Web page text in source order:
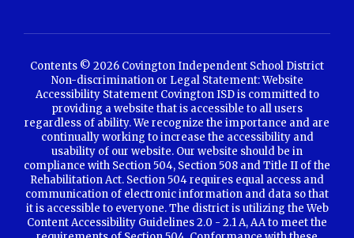
Contents © 2026 Covington Independent School District
Non-discrimination or Legal Statement: Website
Accessibility Statement Covington ISD is committed to
providing a website that is accessible to all users
regardless of ability. We recognize the importance and are
continually working to increase the accessibility and
usability of our website. Our website should be in
compliance with Section 504, Section 508 and Title II of the
Rehabilitation Act. Section 504 requires equal access and
communication of electronic information and data so that
it is accessible to everyone. The district is utilizing the Web
Content Accessibility Guidelines 2.0 - 2.1 A, AA to meet the